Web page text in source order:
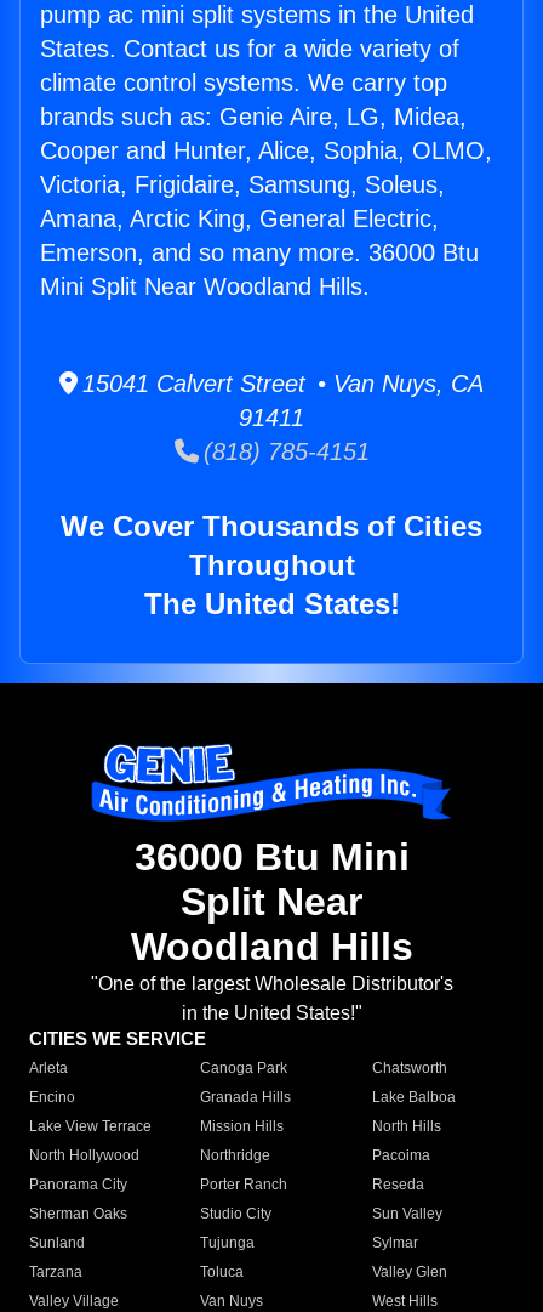
pump ac mini split systems in the United
States. Contact us for a wide variety of
climate control systems. We carry top
brands such as: Genie Aire, LG, Midea,
Cooper and Hunter, Alice, Sophia, OLMO,
Victoria, Frigidaire, Samsung, Soleus,
Amana, Arctic King, General Electric,
Emerson, and so many more. 36000 Btu
Mini Split Near Woodland Hills.
15041 Calvert Street • Van Nuys, CA
91411
(818) 785-4151
We Cover Thousands of Cities
Throughout
The United States!
36000 Btu Mini
Split Near
Woodland Hills
"One of the largest Wholesale Distributor's
in the United States!"
CITIES WE SERVICE
Arleta Canoga Park
Chatsworth
Encino
Granada Hills
Lake Balboa
Lake View Terrace
Mission Hills
North Hills
North Hollywood
Northridge
Pacoima
Panorama City
Porter Ranch
Reseda
Sherman Oaks
Studio City
Sun Valley
Sunland
Tujunga
Sylmar
Tarzana
Toluca
Valley Glen
Valley Village
Van Nuys
West Hills